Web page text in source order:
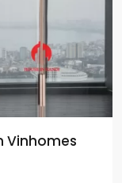
Vinhomes